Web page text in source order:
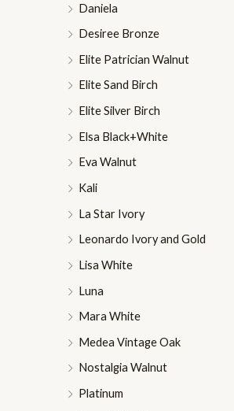
Daniela
Desiree Bronze
Elite Patrician Walnut
Elite Sand Birch
Elite Silver Birch
Elsa Black+White
Eva Walnut
Kali
La Star Ivory
Leonardo Ivory and Gold
Lisa White
Luna
Mara White
Medea Vintage Oak
Nostalgia Walnut
Platinum